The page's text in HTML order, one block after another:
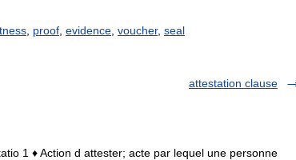
proof evidence voucher, seal
attestation clause
1 ♦ Action d attester; acte par lequel une personne